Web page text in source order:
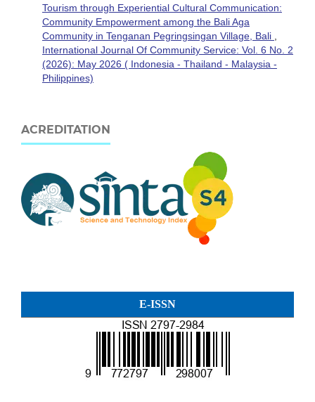
Tourism through Experiential Cultural Communication:
Community Empowerment among the Bali Aga
Community in Tenganan Pegringsingan Village, Bali
International Journal Of Community Service: Vol. 6 No. 2
(2026): May 2026 ( Indonesia - Thailand - Malaysia -
Philippines)
ACREDITATION
E-ISSN